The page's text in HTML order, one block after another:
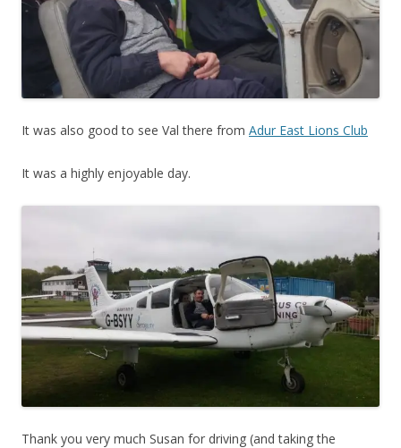
It was also good to see Val there from Adur East Lions Club
It was a highly enjoyable day.
Thank you very much Susan for driving (and taking the